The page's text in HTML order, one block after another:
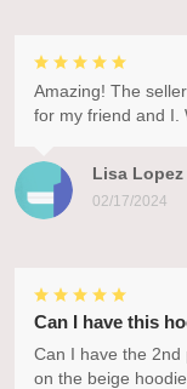
Lisa Lopez
02/17/2024
Amazing! The
for my friend and I.
Can I have this
Can I have the
on the beige